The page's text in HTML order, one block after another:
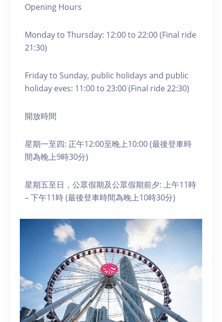
Opening Hours
Monday to Thursday: 12:00 to 22:00 (Final ride
21:30)
Friday to Sunday, public holidays and public
holiday eves: 11:00 to 23:00 (Final ride 22:30)
開放時間
星期一至四: 正午12:00至晚上10:00 (最後登車時
間為晚上9時30分)
星期五至日，公眾假期及公眾假期前夕: 上午11時
– 下午11時 (最後登車時間為晚上10時30分)